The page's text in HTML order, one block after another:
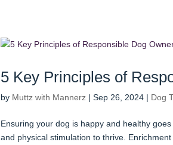
5 Key Principles of
by Muttz with Mannerz |Sep 26, 2024 | Dog
Ensuring your dog is happy and healthy
and physical stimulation to thrive.